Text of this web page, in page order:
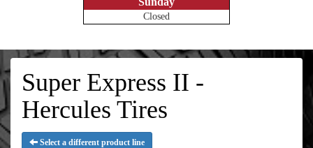
Closed
Super Express II -
Hercules Tires
Select a different product line